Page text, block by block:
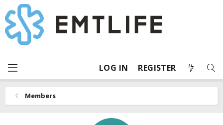
LOG IN REGISTER
Members